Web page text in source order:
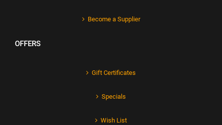
Become a Supplier
OFFERS
Gift Certificates
Specials
Wish List